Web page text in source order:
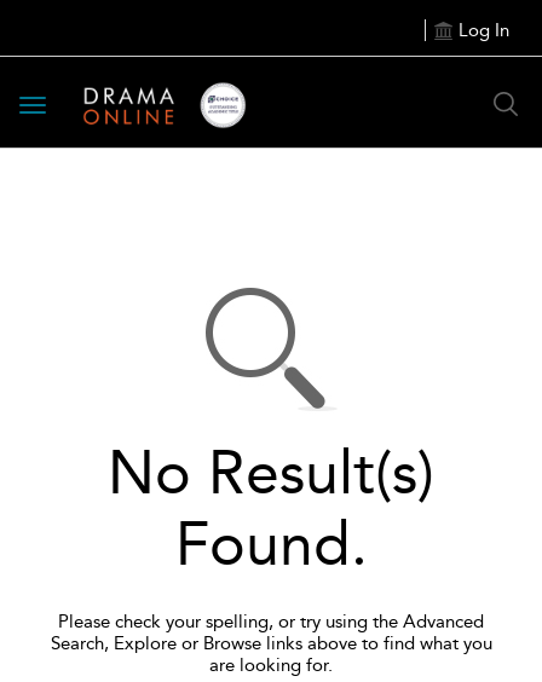
Log In
Toggle
navigation
No Result(s)
Found.
Please check your spelling, or try using the Advanced
Search, Explore or Browse links above to find what you
are looking for.